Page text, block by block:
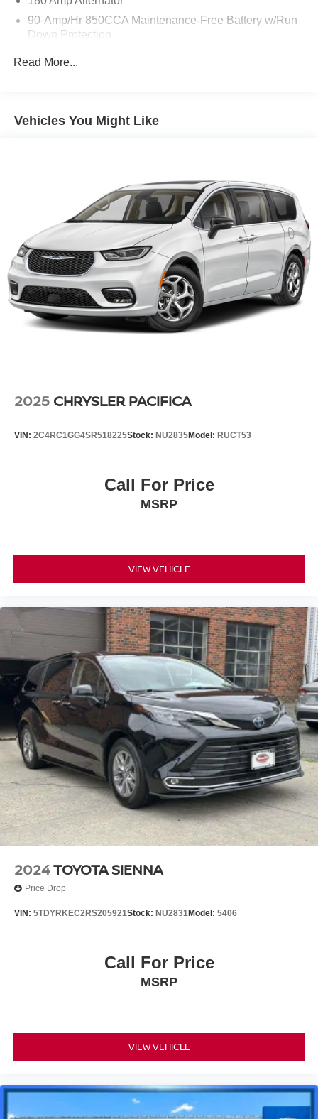
90-Amp/Hr 850CCA Maintenance-Free Battery w/Run
Down Protection
Electric Power-Assist Speed-Sensing Steering
Strut Front Suspension w/Coil Springs
Multi-Link Rear Suspension w/Coil Springs
4-Wheel Disc Brakes w/4-Wheel ABS, Front Vented
Discs, Brake Assist, Hill Hold Control and Electric
Parking Brake
Read More...
Vehicles You Might Like
2025 CHRYSLER PACIFICA
VIN: 2C4RC1GG4SR518225Stock: NU2835Model: RUCT53
Call For Price
MSRP
VIEW VEHICLE
2024TOYOTA SIENNA
Price Drop
VIN: 5TDYRKEC2RS205921Stock: NU2831Model: 5406
Call For Price
MSRP
VIEW VEHICLE